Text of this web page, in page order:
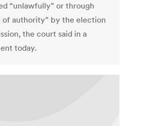
“unlawfully” or through
of authority” by the election
the court said in a
today.